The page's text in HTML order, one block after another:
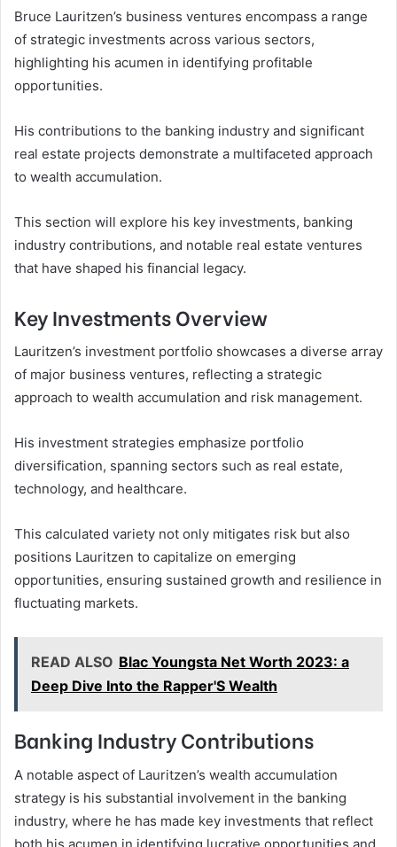
Bruce Lauritzen’s business ventures encompass a range
of strategic investments across various sectors,
highlighting his acumen in identifying profitable
opportunities.
His contributions to the banking industry and significant
real estate projects demonstrate a multifaceted approach
to wealth accumulation.
This section will explore his key investments, banking
industry contributions, and notable real estate ventures
that have shaped his financial legacy.
Key Investments Overview
Lauritzen’s investment portfolio showcases a diverse array
of major business ventures, reflecting a strategic
approach to wealth accumulation and risk management.
His investment strategies emphasize portfolio
diversification, spanning sectors such as real estate,
technology, and healthcare.
This calculated variety not only mitigates risk but also
positions Lauritzen to capitalize on emerging
opportunities, ensuring sustained growth and resilience in
fluctuating markets.
READ ALSO Blac Youngsta Net Worth 2023: a
Deep Dive Into the Rapper'S Wealth
Banking Industry Contributions
A notable aspect of Lauritzen’s wealth accumulation
strategy is his substantial involvement in the banking
industry, where he has made key investments that reflect
both his acumen in identifying lucrative opportunities and